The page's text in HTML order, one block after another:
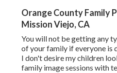
Orange County Family
Mission Viejo, CA
You will not be getting any
of your family if everyone is
I don't desire my children
family image sessions with